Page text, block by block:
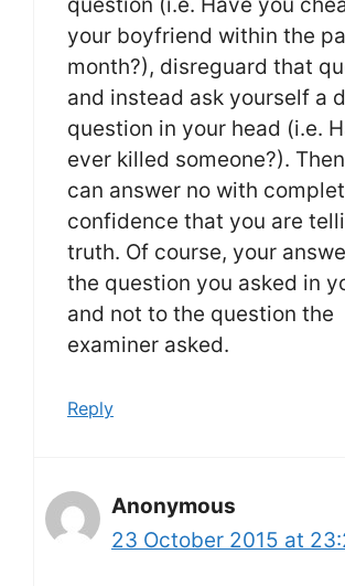
your boyfriend within the
month?), disreguard that
and instead ask yourself a
question in your head (i.e.
ever killed someone?).
can answer no with
confidence that you are
truth. Of course, your
the question you asked in
and not to the question the
examiner asked.
Reply
Anonymous
23 October 2015 at